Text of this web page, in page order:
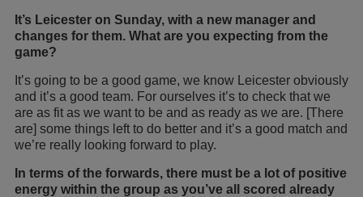
It’s Leicester on Sunday, with a new manager and
changes for them. What are you expecting from the
game?
It’s going to be a good game, we know Leicester obviously
and it’s a good team. For ourselves it’s to check that we
are as fit as we want to be and as ready as we are. [There
are] some things left to do better and it’s a good match and
we’re really looking forward to play.
In terms of the forwards, there must be a lot of positive
energy within the group as you’ve all scored already